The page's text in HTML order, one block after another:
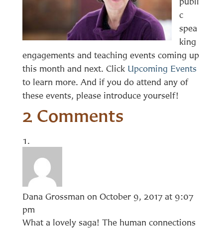
c
spea
king
engagements and teaching events coming up
this month and next. Click Upcoming Events
to learn more. And if you do attend any of
these events, please introduce yourself!
2 Comments
Dana Grossman on October 9, 2017 at 9:07
pm
What a lovely saga! The human connections